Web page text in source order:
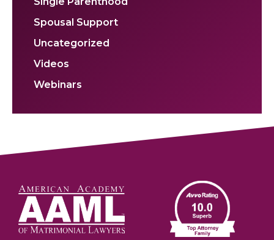
Spousal Support
Uncategorized
Videos
Webinars